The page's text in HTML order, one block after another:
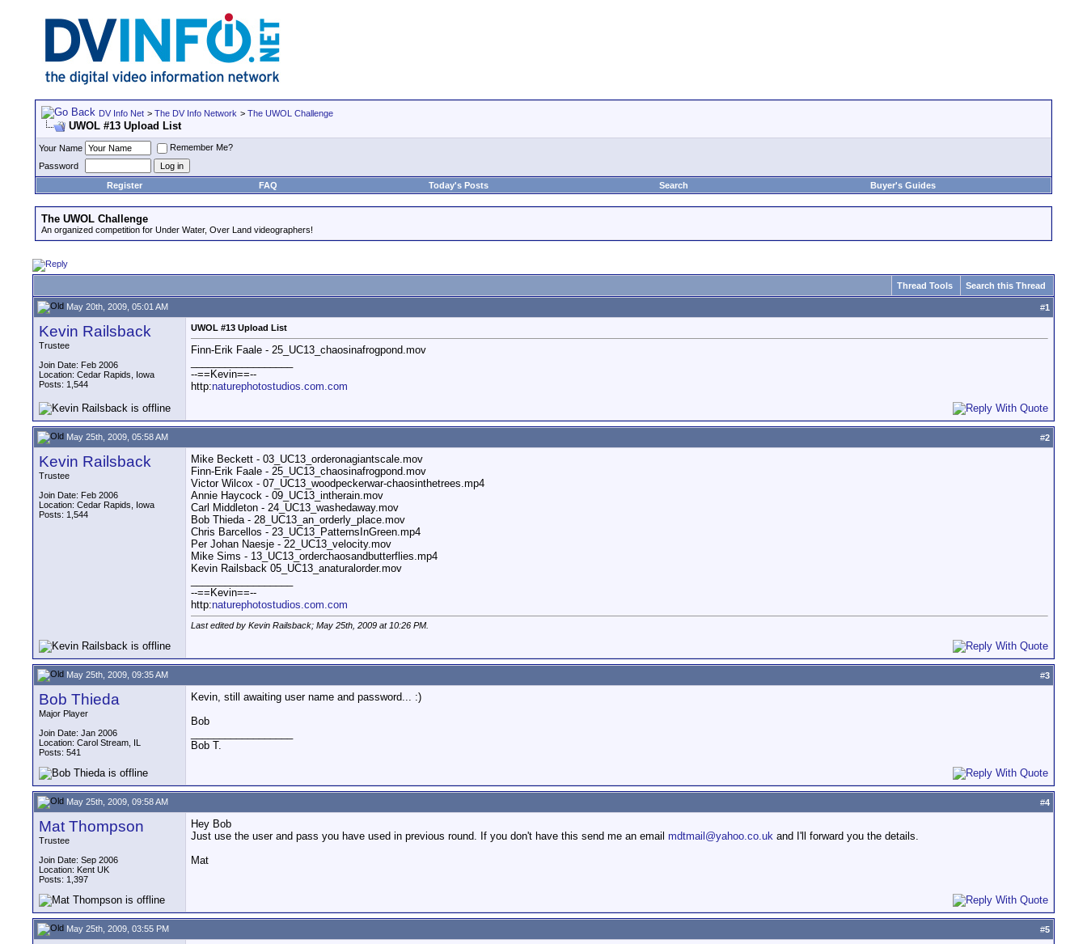
DV Info Net > The DV Info Network > The UWOL Challenge
UWOL #13 Upload List
Your Name
Remember Me?
Password
Register
FAQ Today's Posts Search Buyer's Guides
The UWOL Challenge
An organized competition for Under Water, Over Land videographers!
Thread Tools Search this Thread
May 20th, 2009, 05:01 AM #1
Kevin Railsback
Trustee
Join Date: Feb 2006
Location: Cedar Rapids, Iowa
Posts: 1,544
UWOL #13 Upload List
Finn-Erik Faale - 25_UC13_chaosinafrogpond.mov
--==Kevin==--
http:naturephotostudios.com.com
May 25th, 2009, 05:58 AM #2
Kevin Railsback
Trustee
Join Date: Feb 2006
Location: Cedar Rapids, Iowa
Posts: 1,544
Mike Beckett - 03_UC13_orderonagiantscale.mov
Finn-Erik Faale - 25_UC13_chaosinafrogpond.mov
Victor Wilcox - 07_UC13_woodpeckerwar-chaosinthetrees.mp4
Annie Haycock - 09_UC13_intherain.mov
Carl Middleton - 24_UC13_washedaway.mov
Bob Thieda - 28_UC13_an_orderly_place.mov
Chris Barcellos - 23_UC13_PatternsInGreen.mp4
Per Johan Naesje - 22_UC13_velocity.mov
Mike Sims - 13_UC13_orderchaosandbutterflies.mp4
Kevin Railsback 05_UC13_anaturalorder.mov
--==Kevin==--
http:naturephotostudios.com.com
Last edited by Kevin Railsback; May 25th, 2009 at 10:26 PM
May 25th, 2009, 09:35 AM #3
Bob Thieda
Major Player
Join Date: Jan 2006
Location: Carol Stream, IL
Posts: 541
Kevin, still awaiting user name and password... :)
Bob
Bob T.
May 25th, 2009, 09:58 AM #4
Mat Thompson
Trustee
Join Date: Sep 2006
Location: Kent UK
Posts: 1,397
Hey Bob
Just use the user and pass you have used in previous round. If you don't have this send me an email mdtmail@yahoo.co.uk and I'll forward you the details.
Mat
May 25th, 2009, 03:55 PM #5